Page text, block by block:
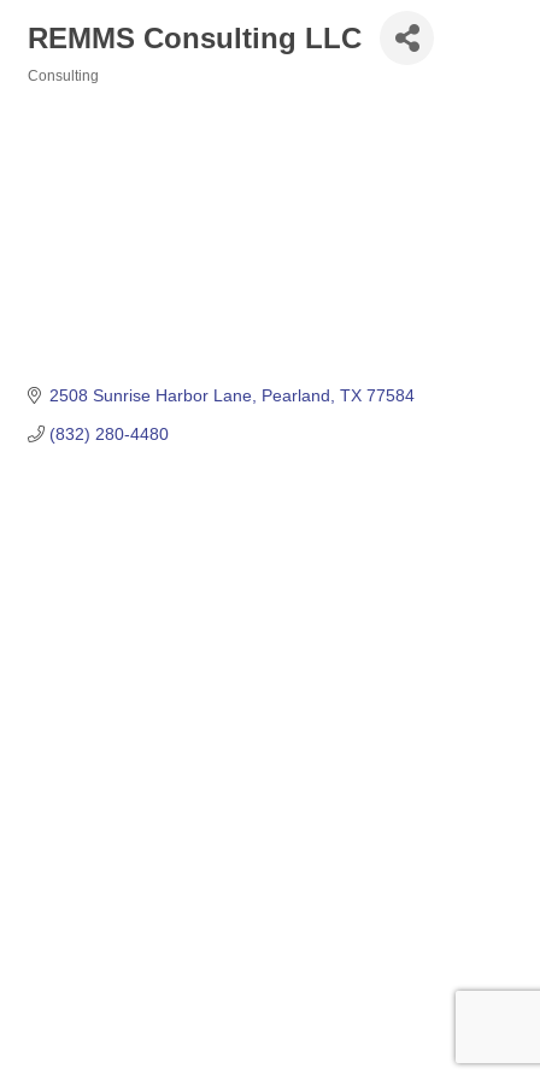
REMMS Consulting LLC
Consulting
2508 Sunrise Harbor Lane Pearland TX 77584
(832) 280-4480